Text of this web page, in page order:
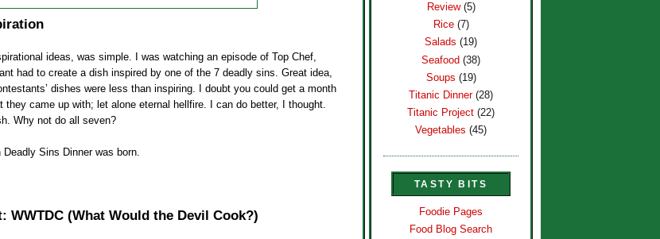
ideas, was simple. I was watching an episode of Top Chef,
had to create a dish inspired by one of the 7 deadly sins. Great idea,
dishes were less than inspiring. I doubt you could get a month
they came up with; let alone eternal hellfire. I can do better, I thought.
Why not do all seven?
Sins Dinner was born.
WWTDC (What Would the Devil Cook?)
Review (5)
Rice (7)
Salads (19)
Seafood (38)
Soups (19)
Titanic Dinner (28)
Titanic Project (22)
Vegetables (45)
TASTY BITS
Foodie Pages
Food Blog Search